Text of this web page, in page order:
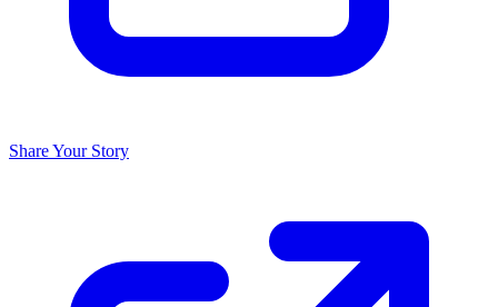
Share Your Story